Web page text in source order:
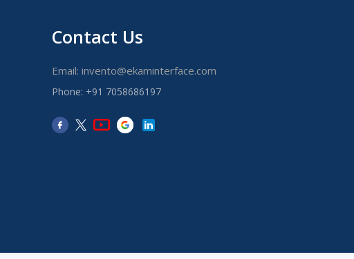
Contact Us
Email: invento@ekaminterface.com
Phone: +91 7058686197